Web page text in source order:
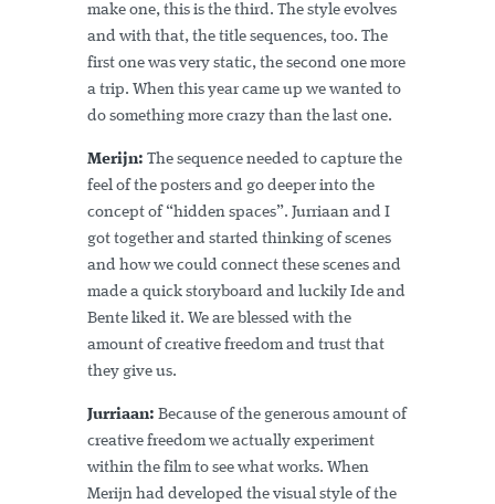
make one, this is the third. The style evolves
and with that, the title sequences, too. The
first one was very static, the second one more
a trip. When this year came up we wanted to
do something more crazy than the last one.
Merijn: The sequence needed to capture the
feel of the posters and go deeper into the
concept of “hidden spaces”. Jurriaan and I
got together and started thinking of scenes
and how we could connect these scenes and
made a quick storyboard and luckily Ide and
Bente liked it. We are blessed with the
amount of creative freedom and trust that
they give us.
Jurriaan: Because of the generous amount of
creative freedom we actually experiment
within the film to see what works. When
Merijn had developed the visual style of the